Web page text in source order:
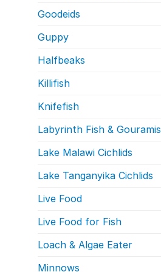
Goodeids
Guppy
Halfbeaks
Killifish
Knifefish
Labyrinth Fish & Gouramis
Lake Malawi Cichlids
Lake Tanganyika Cichlids
Live Food
Live Food for Fish
Loach & Algae Eater
Minnows